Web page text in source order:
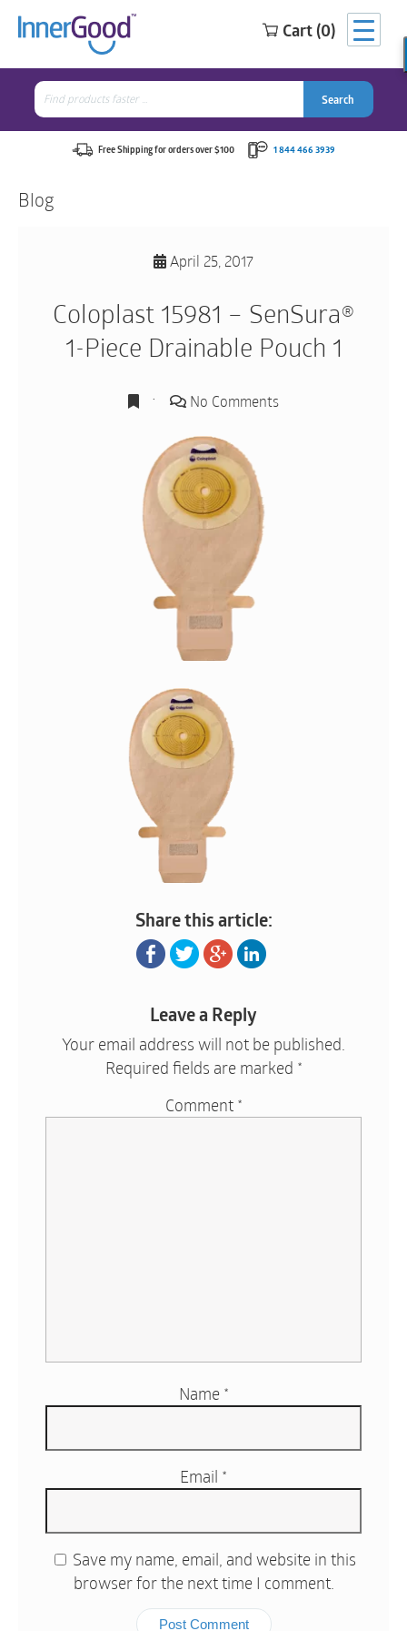
Search
for:
Search
Free Shipping for orders over $100 1 844 466 3939
Blog
April 25, 2017
Coloplast 15981 – SenSura®
1-Piece Drainable Pouch 1
No Comments
Share this article:
Leave a Reply
Your email address will not be published.
Required fields are marked *
Comment *
Name *
Email *
Save my name, email, and website in this
browser for the next time I comment.
Search
for:
Search
Cart (0)